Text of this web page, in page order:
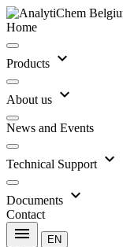
Home
Products expand_more
About us expand_more
News and Events
Technical Support expand_more
Documents expand_more
Contact
menu EN